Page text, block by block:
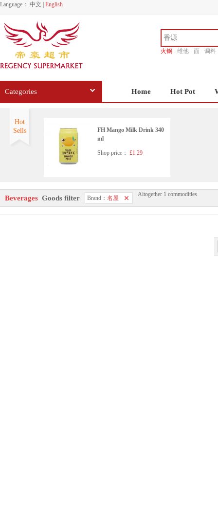
Language： 中文 English
火锅 维他 面
调料
Categories Home Hot Pot
Hot
Sells
FH Mango Milk Drink 340
ml
Shop price： £1.29
Beverages Goods filter Brand： 名屋
Altogether 1 commodities